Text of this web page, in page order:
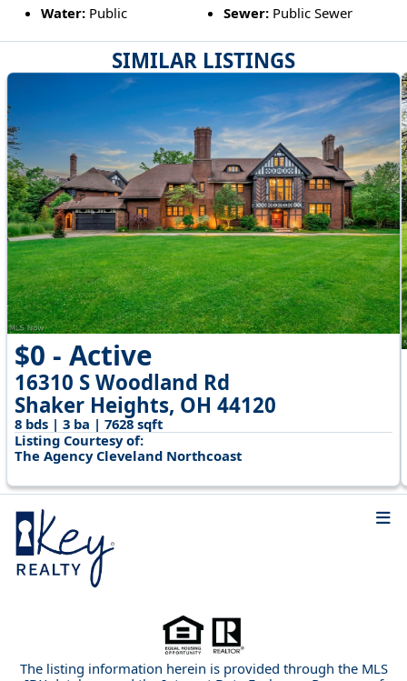
SIMILAR LISTINGS
$0 - Active
16310 S Woodland Rd
Shaker Heights, OH 44120
8 bds | 3 ba | 7628 sqft
Listing Courtesy of:
The Agency Cleveland Northcoast
Water:Public Sewer: Public Sewer
The listing information herein is provided through the MLS